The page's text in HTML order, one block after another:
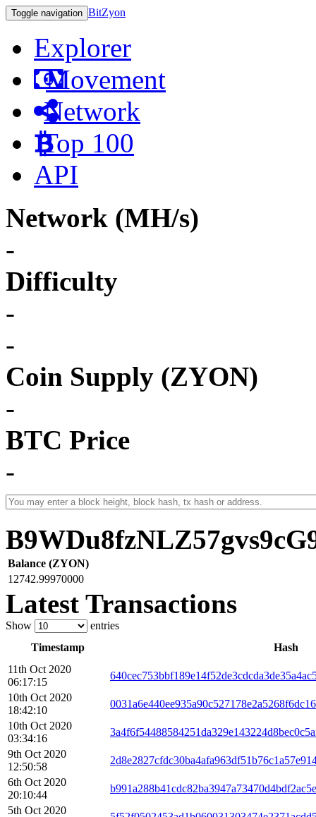
Toggle navigation BitZyon
Explorer
Movement
Network
Top 100
API
Network (MH/s)
-
Difficulty
-
-
Coin Supply (ZYON)
-
BTC Price
-
Balance (ZYON)
12742.99970000
Latest Transactions
Show
entries
Timestamp
Hash
11th Oct 2020
06:17:15
10th Oct 2020
18:42:10
10th Oct 2020
03:34:16
9th Oct 2020
12:50:58
6th Oct 2020
20:10:44
5th Oct 2020